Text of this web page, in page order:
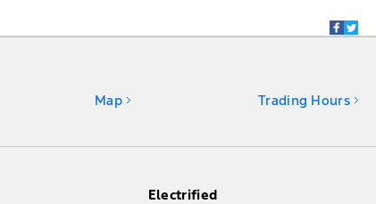
Map Trading Hours
Electrified